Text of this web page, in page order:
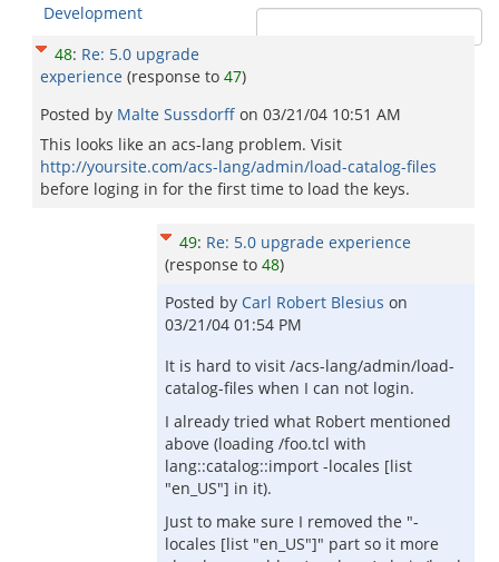
Development
48: Re: 5.0 upgrade
experience (response to 47)
Posted by Malte Sussdorff on 03/21/04 10:51 AM
This looks like an acs-lang problem. Visit
http://yoursite.com/acs-lang/admin/load-catalog-files
before loging in for the first time to load the keys.
49: Re: 5.0 upgrade experience
(response to 48)
Posted by Carl Robert Blesius on
03/21/04 01:54 PM
It is hard to visit /acs-lang/admin/load-
catalog-files when I can not login.
I already tried what Robert mentioned
above (loading /foo.tcl with
lang::catalog::import -locales [list
"en_US"] in it).
Just to make sure I removed the "-
locales [list "en_US"]" part so it more